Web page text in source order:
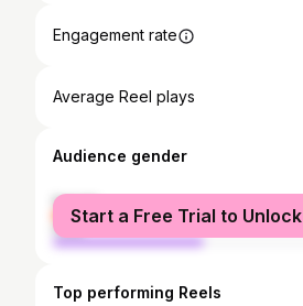
Engagement rate
Average Reel plays
Audience gender
female
male
Start a Free Trial to Unlock
Top performing Reels